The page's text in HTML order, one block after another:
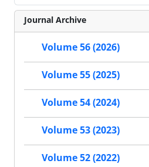
Journal Archive
Volume 56 (2026)
Volume 55 (2025)
Volume 54 (2024)
Volume 53 (2023)
Volume 52 (2022)